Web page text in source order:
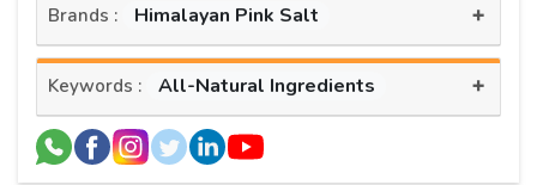
Brands : Himalayan Pink Salt +
Keywords : All-Natural Ingredients +